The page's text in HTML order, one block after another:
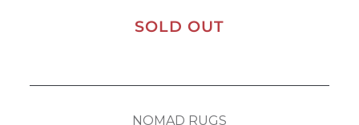
SOLD OUT
NOMAD RUGS